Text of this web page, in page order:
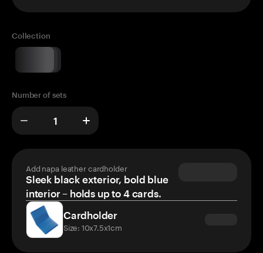
Collection
Number of sets
Add napa leather cardholder
Sleek black exterior, bold blue
interior – holds up to 4 cards.
Cardholder
Size: 10x7.5x1cm